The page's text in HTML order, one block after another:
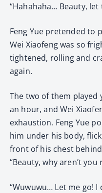
“Hahahaha… Beauty,
Feng Yue pretended to
Wei Xiaofeng was so
tightened, rolling and
again.
The two of them played
an hour, and Wei
exhaustion. Feng Yue
him under his body,
front of his chest
“Beauty, why aren’t
“Wuwuwu… Let me go! I